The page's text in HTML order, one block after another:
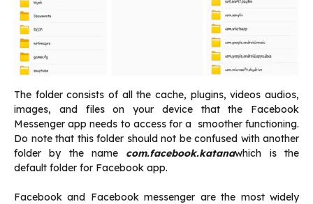
The folder consists of all the cache, plugins, videos audios,
images, and files on your device that the Facebook
Messenger app needs to access for a smoother functioning.
Do note that this folder should not be confused with another
folder by the name com.facebook.katanawhich is the
default folder for Facebook app.
Facebook and Facebook messenger are the most widely